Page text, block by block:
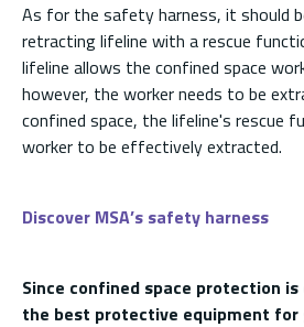
As for the safety harness, it should
retracting lifeline with a rescue
lifeline allows the confined space
however, the worker needs to be
confined space, the lifeline's rescue
worker to be effectively extracted.
Discover MSA’s safety harness
Since confined space protection is
the best protective equipment